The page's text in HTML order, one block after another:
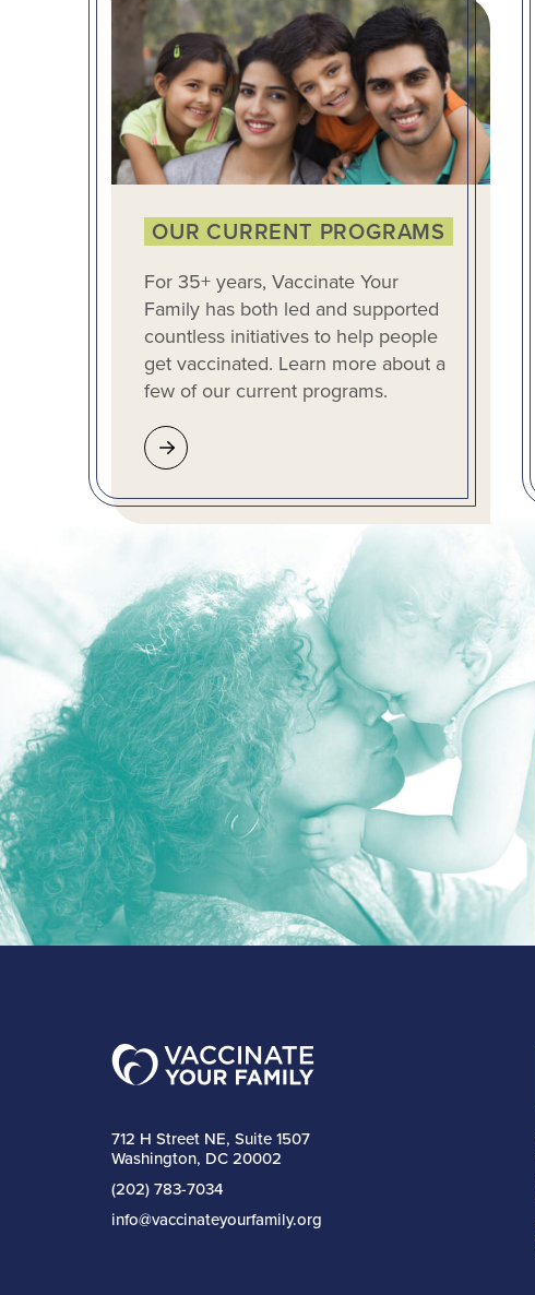
OUR CURRENT PROGRAMS
For 35+ years, Vaccinate Your
Family has both led and supported
countless initiatives to help people
get vaccinated. Learn more about a
few of our current programs.
712 H Street NE, Suite 1507
Washington, DC 20002
(202) 783-7034
info@vaccinateyourfamily.org